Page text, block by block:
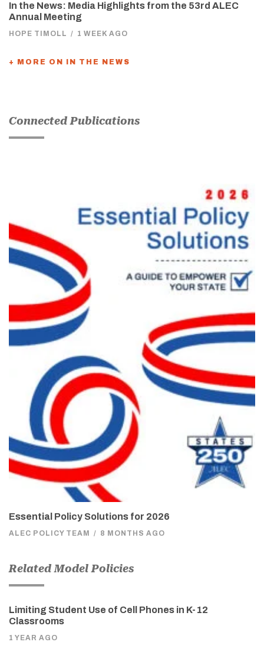
In the News: Media Highlights from the 53rd ALEC
Annual Meeting
HOPE TIMOLL / 1 WEEK AGO
+ MORE ON IN THE NEWS
Connected Publications
Essential Policy Solutions for 2026
ALEC POLICY TEAM / 8 MONTHS AGO
Related Model Policies
Limiting Student Use of Cell Phones in K-12
Classrooms
1 YEAR AGO